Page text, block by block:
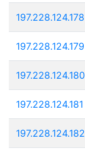
197.228.124.178
197.228.124.179
197.228.124.180
197.228.124.181
197.228.124.182